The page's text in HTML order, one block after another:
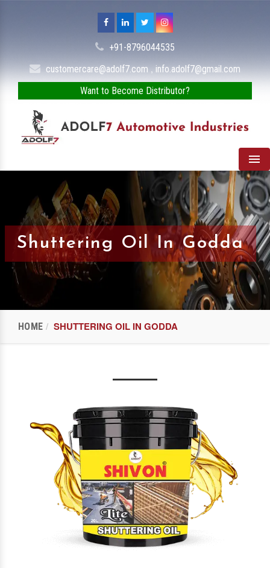
+91-8796044535
customercare@adolf7.com , info.adolf7@gmail.com
Want to Become Distributor?
Shuttering Oil In Godda
HOME SHUTTERING OIL IN GODDA